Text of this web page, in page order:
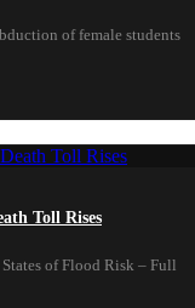
of female students
Toll Rises
of Flood Risk – Full